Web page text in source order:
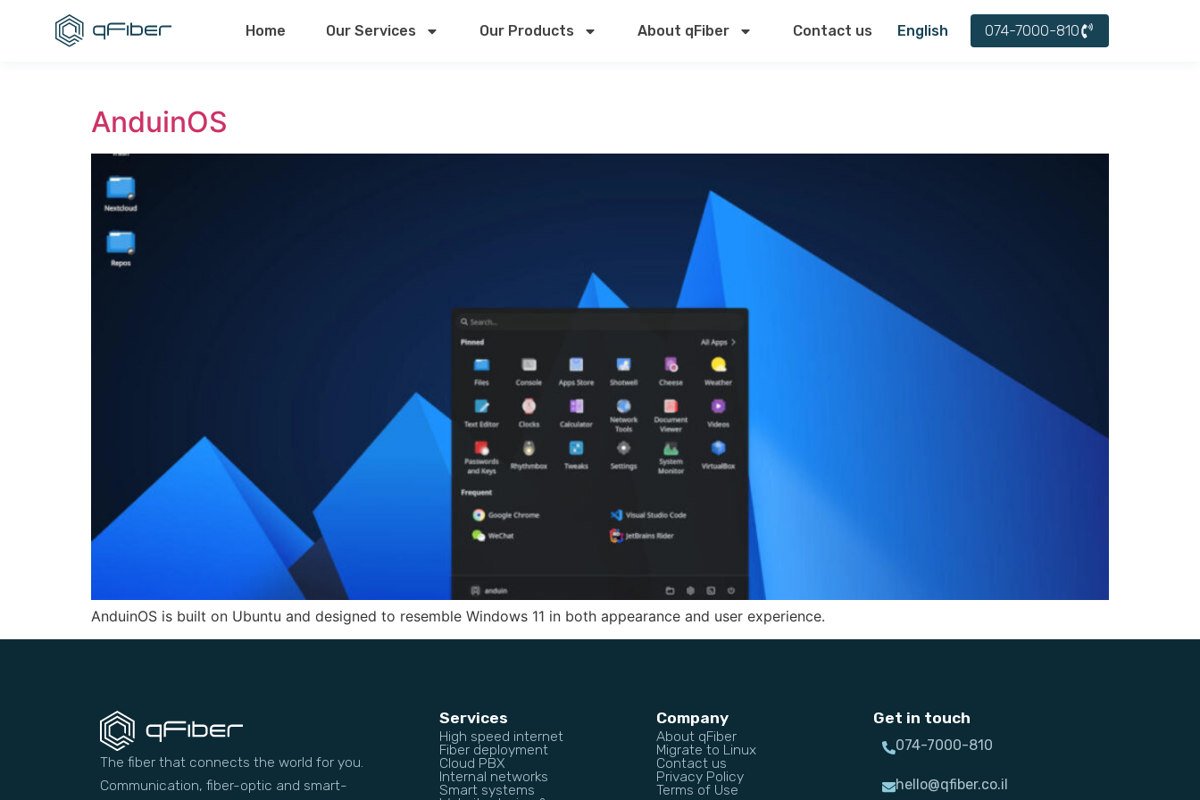
Home Our Services Our Products About qFiber Contact us English
العربية
074-7000-810
AnduinOS
AnduinOS is built on Ubuntu and designed to resemble Windows 11 in both appearance and user experience.
The fiber that connects the world for you.
Communication, fiber-optic and smart-
Services
High speed internet
Fiber deployment
Cloud PBX
Internal networks
Smart systems
Company
About qFiber
Migrate to Linux
Contact us
Privacy Policy
Terms of Use
Get in touch
074-7000-810
hello@qfiber.co.il